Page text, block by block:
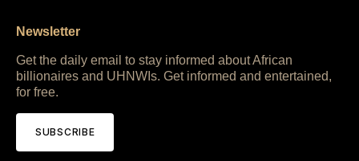
Newsletter
Get the daily email to stay informed about African
billionaires and UHNWIs. Get informed and entertained,
for free.
SUBSCRIBE